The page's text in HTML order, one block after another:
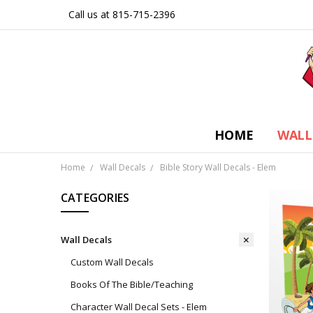
Call us at 815-715-2396
HOME
Home Wall Decals Bible Story Wall Decals - Elem
CATEGORIES
Wall Decals
Custom Wall Decals
Books Of The Bible/Teaching
Character Wall Decal Sets - Elem